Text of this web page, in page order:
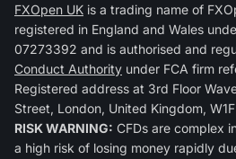
FXOpen UK is a trading name of
registered in England and Wales
07273392 and is authorised and
Conduct Authority under FCA firm
Registered address at 3rd Floor
Street, London, United Kingdom,
RISK WARNING: CFDs are complex
a high risk of losing money rapidly